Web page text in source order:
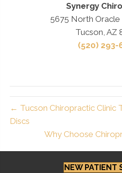
Synergy
5675 North
Tucson, AZ
(520) 293-
← Tucson Chiropractic Clinic
Discs
Why Choose
NEW PATIENT